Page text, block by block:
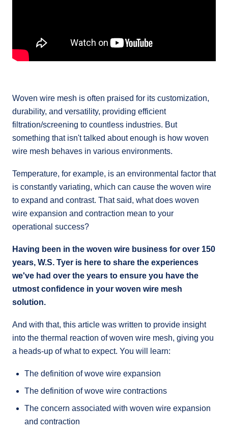
Woven wire mesh is often praised for its customization,
durability, and versatility, providing efficient
filtration/screening to countless industries. But
something that isn't talked about enough is how woven
wire mesh behaves in various environments.
Temperature, for example, is an environmental factor that
is constantly variating, which can cause the woven wire
to expand and contrast. That said, what does woven
wire expansion and contraction mean to your
operational success?
Having been in the woven wire business for over 150
years, W.S. Tyer is here to share the experiences
we've had over the years to ensure you have the
utmost confidence in your woven wire mesh
solution.
And with that, this article was written to provide insight
into the thermal reaction of woven wire mesh, giving you
a heads-up of what to expect. You will learn:
The definition of wove wire expansion
The definition of wove wire contractions
The concern associated with woven wire expansion
and contraction